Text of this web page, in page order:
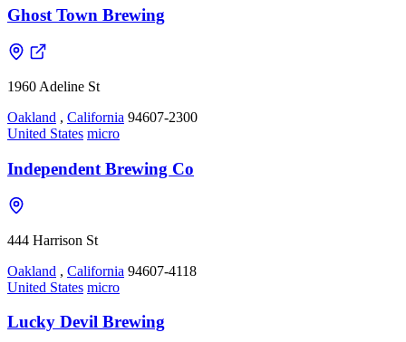
Ghost Town Brewing
1960 Adeline St
Oakland , California 94607-2300
United States micro
Independent Brewing Co
444 Harrison St
Oakland , California 94607-4118
United States micro
Lucky Devil Brewing